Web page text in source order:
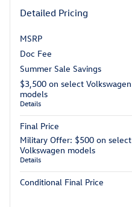
Detailed Pricing
MSRP
Doc Fee
Summer Sale Savings
$3,500 on select Volkswagen
models
Details
Final Price
Military Offer: $500 on select
Volkswagen models
Details
Conditional Final Price